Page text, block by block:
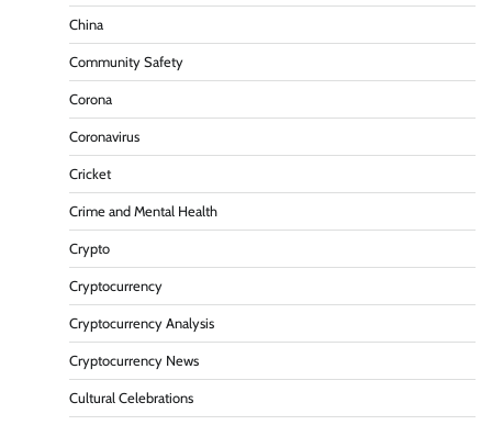
China
Community Safety
Corona
Coronavirus
Cricket
Crime and Mental Health
Crypto
Cryptocurrency
Cryptocurrency Analysis
Cryptocurrency News
Cultural Celebrations